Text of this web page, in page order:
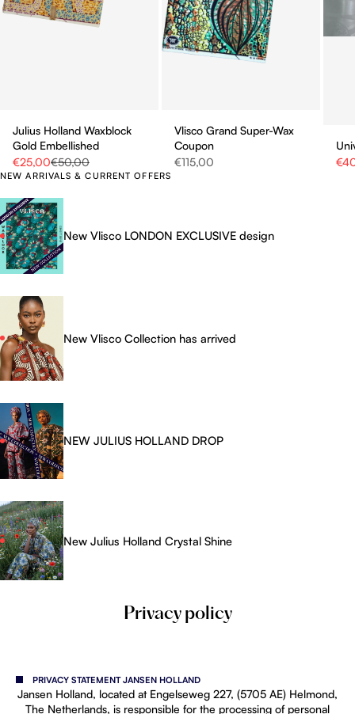
Julius Holland Waxblock
Gold Embellished
Sale price
€25,00Regular price
€50,00
Vlisco Grand Super-Wax
Coupon
Sale price
€115,00
NEW ARRIVALS & CURRENT OFFERS
New Vlisco LONDON EXCLUSIVE design
New Vlisco Collection has arrived
NEW JULIUS HOLLAND DROP
New Julius Holland Crystal Shine
Privacy policy
PRIVACY STATEMENT JANSEN HOLLAND
Jansen Holland, located at Engelseweg 227, (5705 AE) Helmond,
The Netherlands, is responsible for the processing of personal